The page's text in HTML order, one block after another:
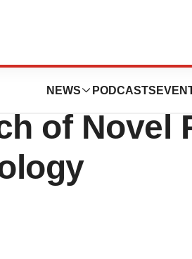
NEWS PODCASTS
510k
of Novel